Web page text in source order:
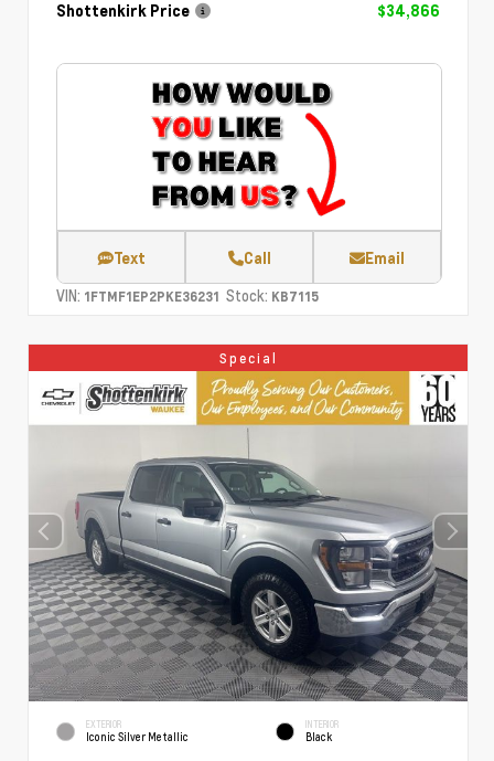
Shottenkirk Price
$34,866
Text Call Email
VIN: 1FTMF1EP2PKE36231 Stock: KB7115
Special
EXTERIOR
Iconic Silver Metallic
INTERIOR
Black